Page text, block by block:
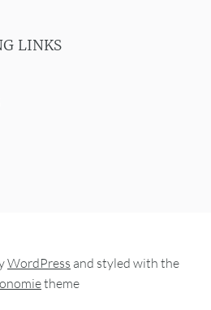
LINKS
WordPress and styled with the
theme